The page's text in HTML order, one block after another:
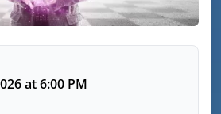
at 6:00 PM